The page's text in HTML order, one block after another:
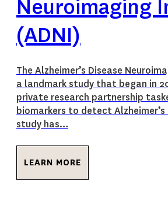
Neuroimaging
(ADNI)
The Alzheimer’s Disease
a landmark study that began in
private research partnership
biomarkers to detect Alzheimer’s
study has…
LEARN MORE